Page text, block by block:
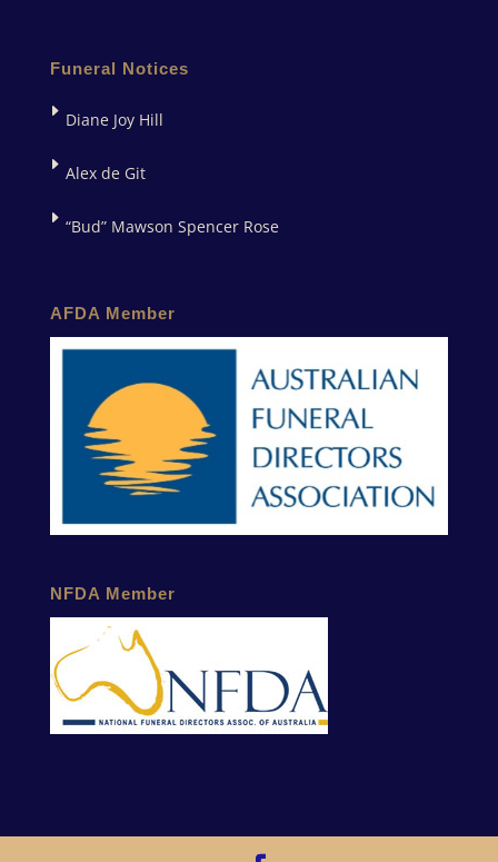
Funeral Notices
Diane Joy Hill
Alex de Git
“Bud” Mawson Spencer Rose
AFDA Member
NFDA Member